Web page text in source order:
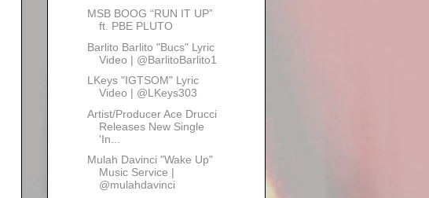
MSB BOOG “RUN IT UP”
ft. PBE PLUTO
Barlito Barlito "Bucs" Lyric
Video | @BarlitoBarlito1
LKeys "IGTSOM" Lyric
Video | @LKeys303
Artist/Producer Ace Drucci
Releases New Single
'In...
Mulah Davinci "Wake Up"
Music Service |
@mulahdavinci